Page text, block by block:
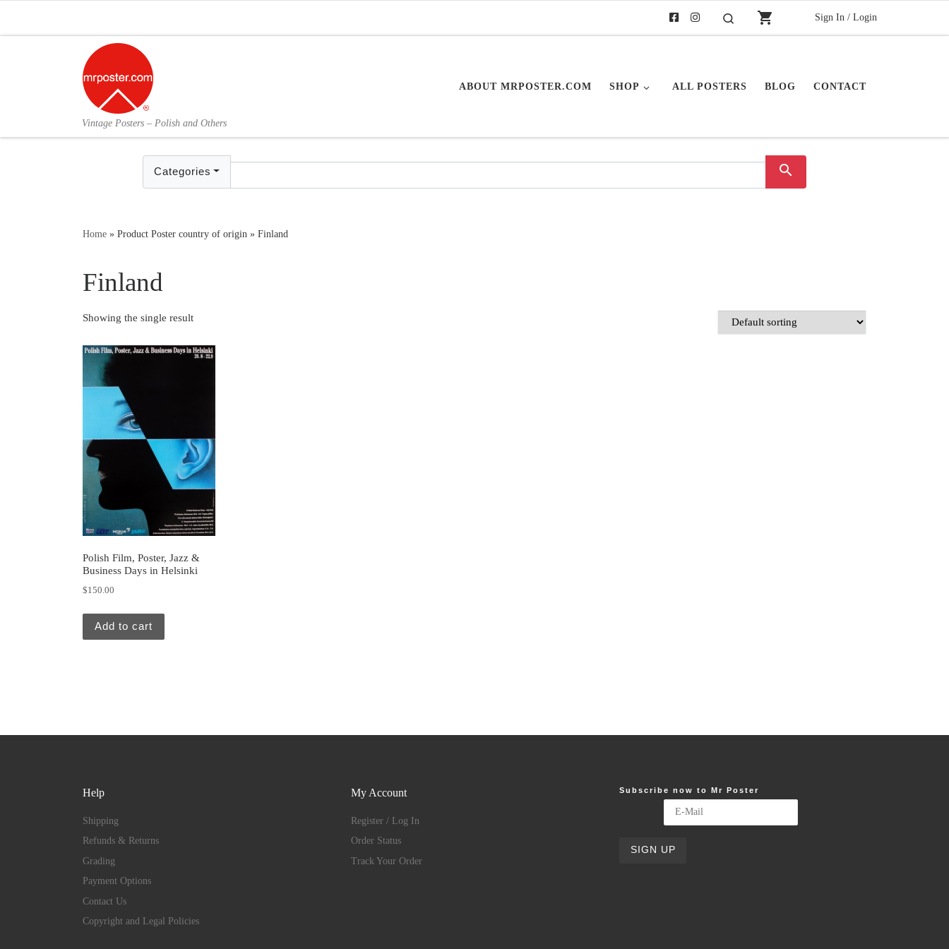
Searchshopping_cart Sign In / Login
Vintage Posters – Polish and Others
ABOUT MRPOSTER.COM SHOP ALL POSTERS BLOG CONTACT
Categories search
Home » Product Poster country of origin » Finland
Finland
Showing the single result
Polish Film, Poster, Jazz &
Business Days in Helsinki
$150.00
Add to cart
Help
Shipping
Refunds & Returns
Grading
Payment Options
Contact Us
Copyright and Legal Policies
My Account
Register / Log In
Order Status
Track Your Order
Subscribe now to Mr Poster